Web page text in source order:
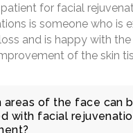
for facial
is someone who is
and is happy with
of the skin
areas of the face can
with facial